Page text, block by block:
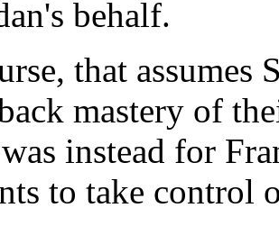
behalf.
that
mastery of
instead for
to take control